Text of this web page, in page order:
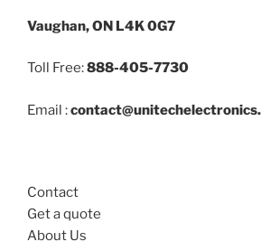
Vaughan, ON L4K 0G7
Toll Free:888-405-7730
Email :
Contact
Get a quote
About Us